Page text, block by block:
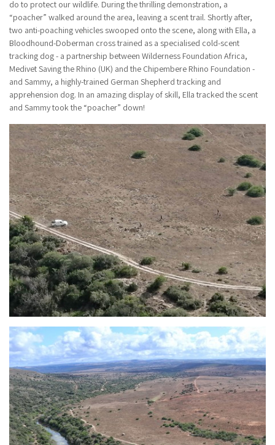
do to protect our wildlife. During the thrilling demonstration, a
“poacher” walked around the area, leaving a scent trail. Shortly after,
two anti-poaching vehicles swooped onto the scene, along with Ella, a
Bloodhound-Doberman cross trained as a specialised cold-scent
tracking dog - a partnership between Wilderness Foundation Africa,
Medivet Saving the Rhino (UK) and the Chipembere Rhino Foundation -
and Sammy, a highly-trained German Shepherd tracking and
apprehension dog. In an amazing display of skill, Ella tracked the scent
and Sammy took the “poacher” down!